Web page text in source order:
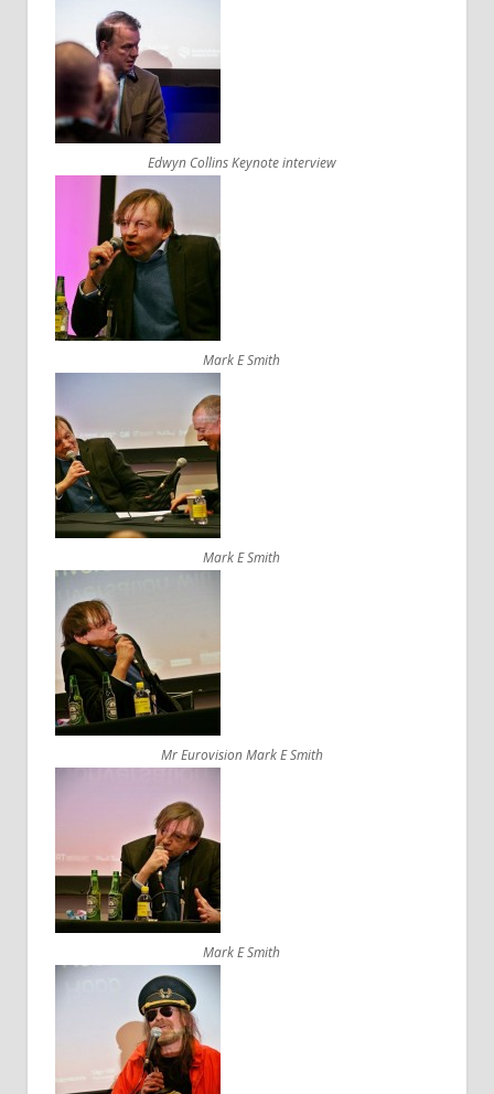
Edwyn Collins Keynote interview
Mark E Smith
Mark E Smith
Mr Eurovision Mark E Smith
Mark E Smith